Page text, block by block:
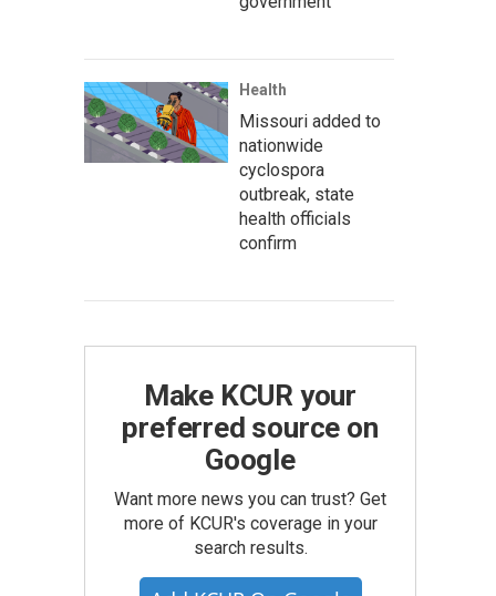
Health
Missouri added to
nationwide
cyclospora
outbreak, state
health officials
confirm
Make KCUR your
preferred source on
Google
Want more news you can trust? Get
more of KCUR's coverage in your
search results.